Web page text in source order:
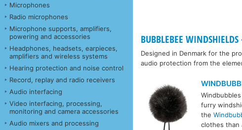
Microphones
Radio microphones
Microphone supports, amplifiers,
powering and accessories
Headphones, headsets, earpieces,
amplifiers and wireless systems
Hearing protection and noise control
Record, replay and radio receivers
Audio interfacing
Video interfacing, processing,
monitoring and camera accessories
Audio mixers and processing
BUBBLEBEE
Designed in Denmark for the
audio protection from the
furry
the
clothes than